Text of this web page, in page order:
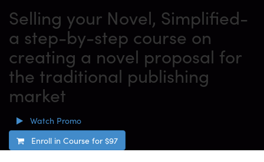
Selling your Novel, Simplified-
a step-by-step course on
creating a novel proposal for
the traditional publishing
market
Watch Promo
Enroll in Course for$97